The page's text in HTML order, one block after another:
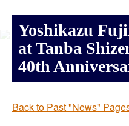
Yoshikazu
at Tanba
40th
Back to Past "News"